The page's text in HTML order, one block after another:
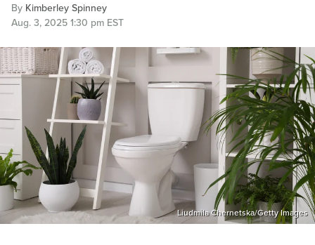
By Kimberley Spinney
Aug. 3, 2025 1:30 pm EST
Liudmila Chernetska/Getty Images